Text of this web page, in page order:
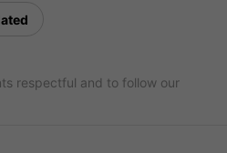
respectful and to follow our